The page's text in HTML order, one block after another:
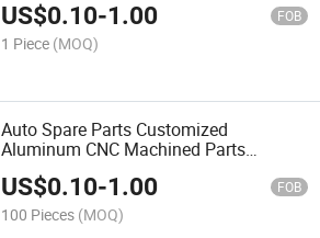
US$0.10-1.00 FOB
1 Piece (MOQ)
Auto Spare Parts Customized
Aluminum CNC Machined Parts
Supplier
US$0.10-1.00 FOB
100 Pieces (MOQ)